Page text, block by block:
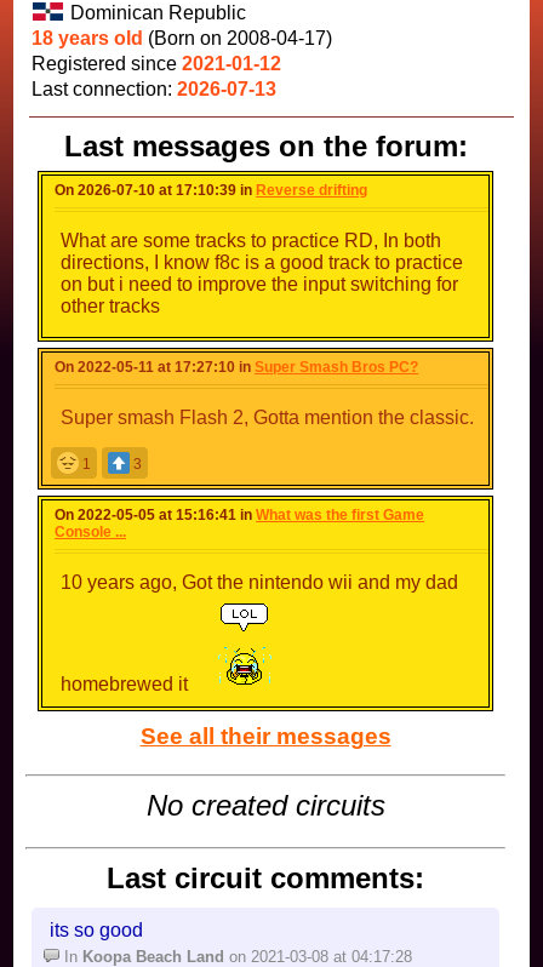
Dominican Republic
18 years old (Born on 2008-04-17)
Registered since 2021-01-12
Last connection: 2026-07-13
Last messages on the forum:
On 2026-07-10 at 17:10:39 inReverse drifting
What are some tracks to practice RD, In both
directions, I know f8c is a good track to practice
on but i need to improve the input switching for
other tracks
On 2022-05-11 at 17:27:10 inSuper Smash Bros PC?
Super smash Flash 2, Gotta mention the classic.
1 3
On 2022-05-05 at 15:16:41 inWhat was the first Game
Console ...
10 years ago, Got the nintendo wii and my dad
homebrewed it
See all their messages
No created circuits
Last circuit comments:
its so good
In Koopa Beach Land on 2021-03-08 at 04:17:28